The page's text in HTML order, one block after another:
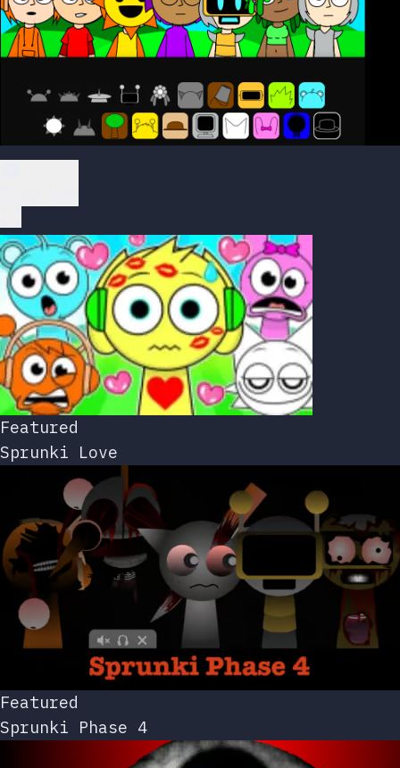
Featured
Sprunki Love
Featured
Sprunki Phase 4